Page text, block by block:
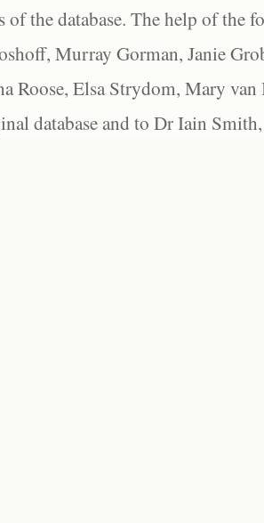
of the database. The help of the
Murray Gorman, Janie
Roose, Elsa Strydom, Mary
database and to Dr Iain